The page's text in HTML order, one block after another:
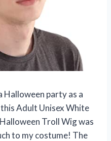
Halloween party as a
Adult Unisex White
Troll Wig was
to my costume! The